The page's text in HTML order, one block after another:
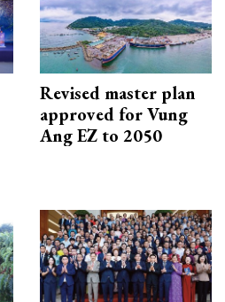
Revised master plan
approved for Vung
Ang EZ to 2050